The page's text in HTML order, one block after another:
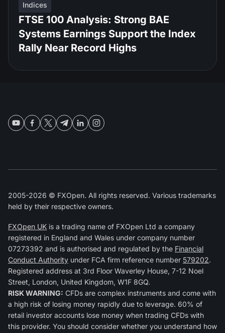
Indices
FTSE 100 Analysis: Strong BAE
Systems Earnings Support the Index
Rally Near Record Highs
2005-2026 © FXOpen. All rights reserved. Various trademarks
held by their respective owners.
FXOpen UK is a trading name of FXOpen Ltd a company
registered in England and Wales under company number
07273392 and is authorised and regulated by the Financial
Conduct Authority under FCA firm reference number 579202.
Registered address at 3rd Floor Waverley House, 7-12 Noel
Street, London, United Kingdom, W1F 8GQ.
RISK WARNING: CFDs are complex instruments and come with
a high risk of losing money rapidly due to leverage. 60% of
retail investor accounts lose money when trading CFDs with
this provider. You should consider whether you understand how